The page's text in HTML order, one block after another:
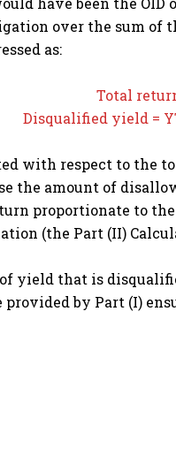
over the sum of
as:
Total
Disqualified yield =
with respect to the
the amount of
proportionate to
(the Part (II)
yield that is
by Part (I)